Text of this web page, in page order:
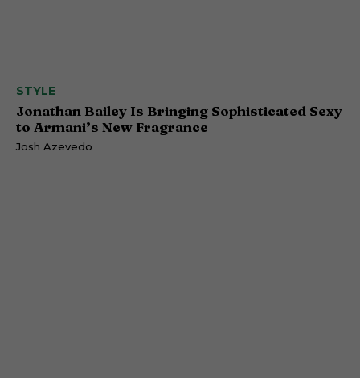
STYLE
Jonathan Bailey Is Bringing Sophisticated Sexy
to Armani’s New Fragrance
Josh Azevedo